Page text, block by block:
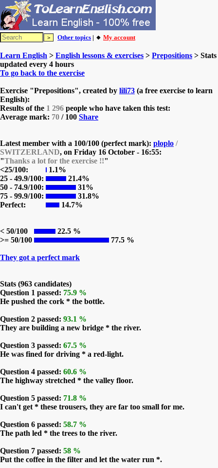
Other topics | 🔸 My account
Learn English > English lessons & exercises > Prepositions > Stats
updated every 4 hours
To go back to the exercise
Exercise "Prepositions", created by lili73 (a free exercise to learn
English):
Results of the 1 296 people who have taken this test:
Average mark: 70 / 100 Share
Latest member with a 100/100 (perfect mark): ploplo /
SWITZERLAND, on Friday 16 October - 16:55:
"Thanks a lot for the exercise !!"
<25/100:
1.1%
25 - 49.9/100:
21.4%
50 - 74.9/100:
31%
75 - 99.9/100:
31.8%
Perfect:
14.7%
< 50/100
22.5 %
>= 50/100
77.5 %
They got a perfect mark
Stats (963 candidates)
Question 1 passed: 75.9 %
He pushed the cork * the bottle.
Question 2 passed: 93.1 %
They are building a new bridge * the river.
Question 3 passed: 67.5 %
He was fined for driving * a red-light.
Question 4 passed: 60.6 %
The highway stretched * the valley floor.
Question 5 passed: 71.8 %
I can't get * these trousers, they are far too small for me.
Question 6 passed: 58.7 %
The path led * the trees to the river.
Question 7 passed: 58 %
Put the coffee in the filter and let the water run *.